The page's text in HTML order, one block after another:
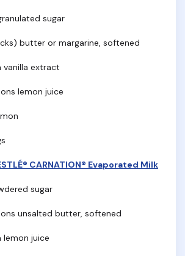
sugar
butter or margarine, softened
vanilla extract
lemon juice
CARNATION® Evaporated Milk
sugar
unsalted butter, softened
lemon juice